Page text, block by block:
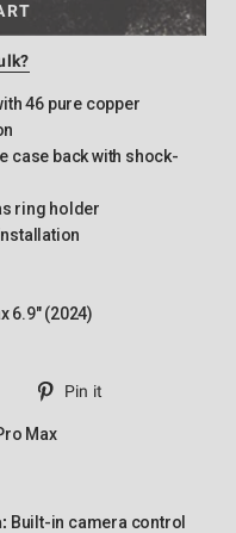
46 pure copper
case back with shock-
ring holder
6.9" (2024)
Tweet
Twitter
Pin it
Max
Built-in camera control